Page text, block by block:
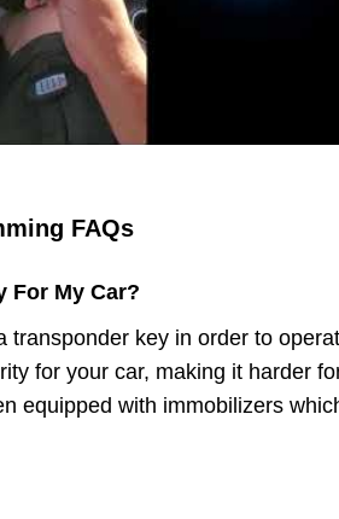
FAQs
For My Car?
transponder key in order to
for your car, making it harder
equipped with immobilizers